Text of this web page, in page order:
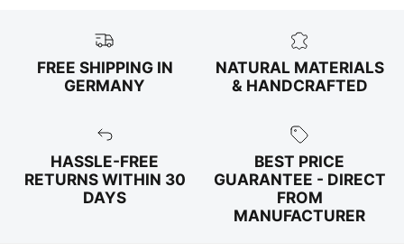
FREE SHIPPING IN
GERMANY
NATURAL MATERIALS
& HANDCRAFTED
HASSLE-FREE
RETURNS WITHIN 30
DAYS
BEST PRICE
GUARANTEE - DIRECT
FROM
MANUFACTURER